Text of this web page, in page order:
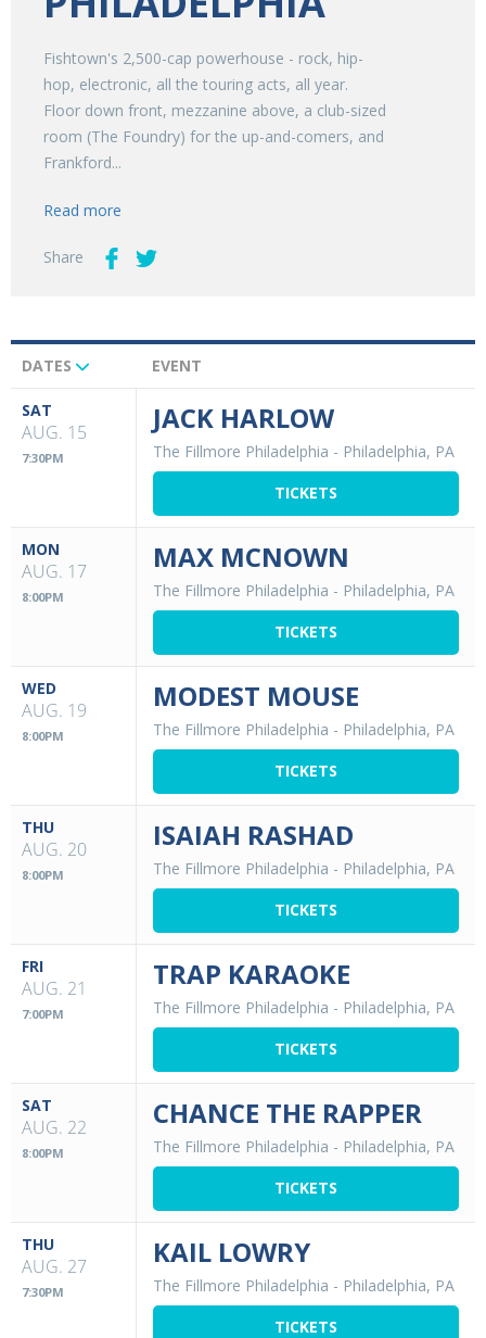
Fishtown's 2,500-cap powerhouse - rock, hip-
hop, electronic, all the touring acts, all year.
Floor down front, mezzanine above, a club-sized
room (The Foundry) for the up-and-comers, and
Frankford...
Read more
Share
Upcoming
Events
DATES EVENT
SAT
AUG. 15
7:30PM
JACK HARLOW
The Fillmore Philadelphia - Philadelphia, PA
TICKETS
MON
AUG. 17
8:00PM
MAX MCNOWN
The Fillmore Philadelphia - Philadelphia, PA
TICKETS
WED
AUG. 19
8:00PM
MODEST MOUSE
The Fillmore Philadelphia - Philadelphia, PA
TICKETS
THU
AUG. 20
8:00PM
ISAIAH RASHAD
The Fillmore Philadelphia - Philadelphia, PA
TICKETS
FRI
AUG. 21
7:00PM
TRAP KARAOKE
The Fillmore Philadelphia - Philadelphia, PA
TICKETS
SAT
AUG. 22
8:00PM
CHANCE THE RAPPER
The Fillmore Philadelphia - Philadelphia, PA
TICKETS
THU
AUG. 27
7:30PM
KAIL LOWRY
The Fillmore Philadelphia - Philadelphia, PA
TICKETS